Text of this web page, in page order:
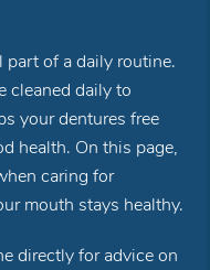
part of a daily routine.
cleaned daily to
your dentures free
health. On this page,
caring for
mouth stays healthy.
directly for advice on